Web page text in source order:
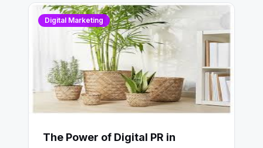
Digital Marketing
The Power of Digital PR in